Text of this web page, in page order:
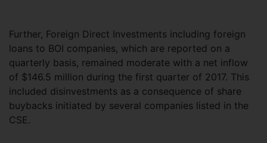
Further, Foreign Direct Investments including foreign
loans to BOI companies, which are reported on a
quarterly basis, remained moderate with a net inflow
of $146.5 million during the first quarter of 2017. This
included disinvestments as a consequence of share
buybacks initiated by several companies listed in the
CSE.